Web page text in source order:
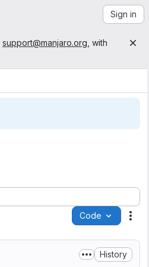
Sign in
support@manjaro.org , with
Code
History